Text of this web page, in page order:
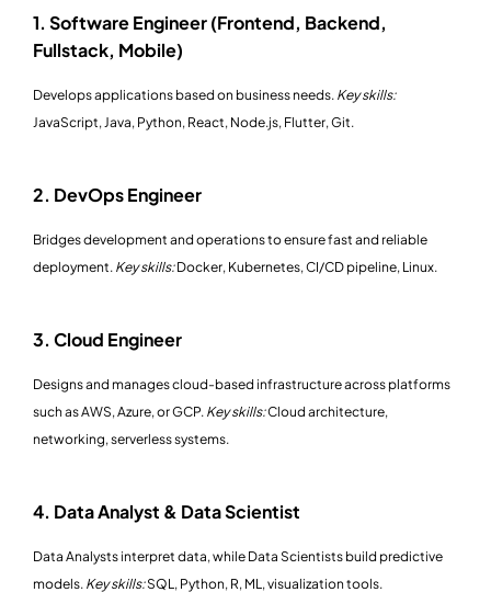
1. Software Engineer (Frontend, Backend,
Fullstack, Mobile)
Develops applications based on business needs. Key skills:
JavaScript, Java, Python, React, Node.js, Flutter, Git.
2. DevOps Engineer
Bridges development and operations to ensure fast and reliable
deployment. Key skills:Docker, Kubernetes, CI/CD pipeline, Linux.
3. Cloud Engineer
Designs and manages cloud-based infrastructure across platforms
such as AWS, Azure, or GCP. Key skills:Cloud architecture,
networking, serverless systems.
4. Data Analyst & Data Scientist
Data Analysts interpret data, while Data Scientists build predictive
models. Key skills:SQL, Python, R, ML, visualization tools.